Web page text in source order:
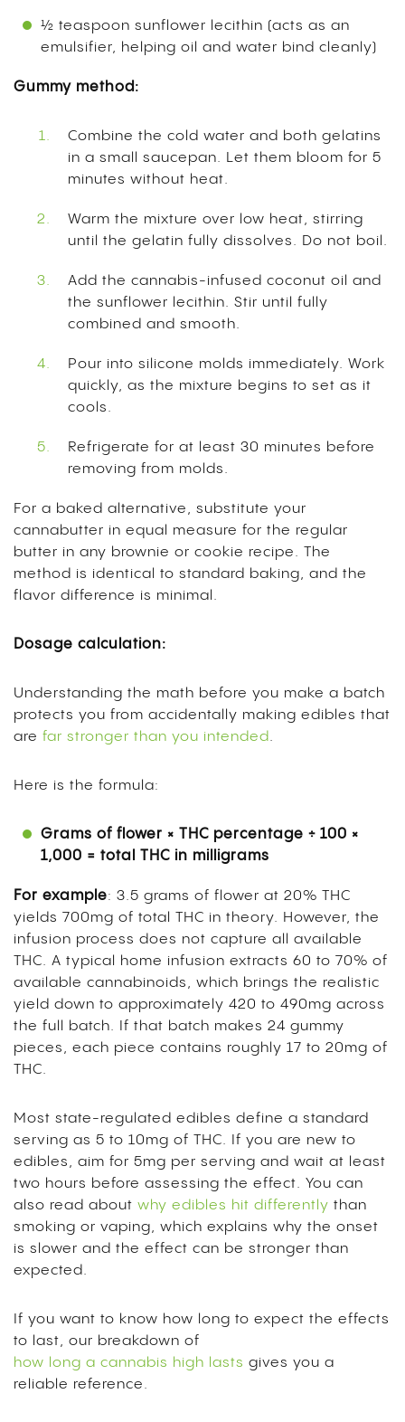
½ teaspoon sunflower lecithin (acts as an
emulsifier, helping oil and water bind cleanly)
Gummy method:
Combine the cold water and both gelatins
in a small saucepan. Let them bloom for 5
minutes without heat.
Warm the mixture over low heat, stirring
until the gelatin fully dissolves. Do not boil.
Add the cannabis-infused coconut oil and
the sunflower lecithin. Stir until fully
combined and smooth.
Pour into silicone molds immediately. Work
quickly, as the mixture begins to set as it
cools.
Refrigerate for at least 30 minutes before
removing from molds.
For a baked alternative, substitute your
cannabutter in equal measure for the regular
butter in any brownie or cookie recipe. The
method is identical to standard baking, and the
flavor difference is minimal.
Dosage calculation:
Understanding the math before you make a batch
protects you from accidentally making edibles that
are far stronger than you intended.
Here is the formula:
Grams of flower × THC percentage ÷ 100 ×
1,000 = total THC in milligrams
For example: 3.5 grams of flower at 20% THC
yields 700mg of total THC in theory. However, the
infusion process does not capture all available
THC. A typical home infusion extracts 60 to 70% of
available cannabinoids, which brings the realistic
yield down to approximately 420 to 490mg across
the full batch. If that batch makes 24 gummy
pieces, each piece contains roughly 17 to 20mg of
THC.
Most state-regulated edibles define a standard
serving as 5 to 10mg of THC. If you are new to
edibles, aim for 5mg per serving and wait at least
two hours before assessing the effect. You can
also read about why edibles hit differently than
smoking or vaping, which explains why the onset
is slower and the effect can be stronger than
expected.
If you want to know how long to expect the effects
to last, our breakdown of
how long a cannabis high lasts gives you a
reliable reference.